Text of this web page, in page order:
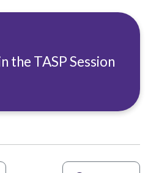
the TASP Session